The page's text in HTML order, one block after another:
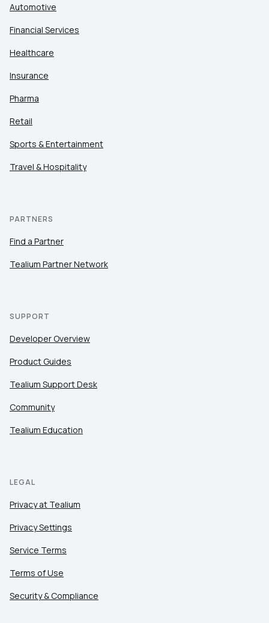
Automotive
Financial Services
Healthcare
Insurance
Pharma
Retail
Sports & Entertainment
Travel & Hospitality
PARTNERS
Find a Partner
Tealium Partner Network
SUPPORT
Developer Overview
Product Guides
Tealium Support Desk
Community
Tealium Education
LEGAL
Privacy at Tealium
Privacy Settings
Service Terms
Terms of Use
Security & Compliance